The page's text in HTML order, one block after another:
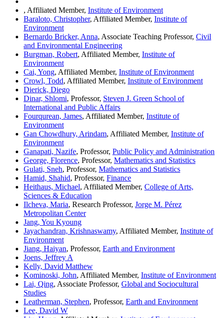
, Affiliated Member, Institute of Environment
Baraloto, Christopher, Affiliated Member, Institute of
Environment
Bernardo Bricker, Anna, Associate Teaching Professor, Civil
and Environmental Engineering
Burgman, Robert, Affiliated Member, Institute of
Environment
Cai, Yong, Affiliated Member, Institute of Environment
Crowl, Todd, Affiliated Member, Institute of Environment
Dierick, Diego
Dinar, Shlomi, Professor, Steven J. Green School of
International and Public Affairs
Fourqurean, James, Affiliated Member, Institute of
Environment
Gan Chowdhury, Arindam, Affiliated Member, Institute of
Environment
Ganapati, Nazife, Professor, Public Policy and Administration
George, Florence, Professor, Mathematics and Statistics
Gulati, Sneh, Professor, Mathematics and Statistics
Hamid, Shahid, Professor, Finance
Heithaus, Michael, Affiliated Member, College of Arts,
Sciences & Education
Ilcheva, Maria, Research Professor, Jorge M. Pérez
Metropolitan Center
Jang, You Kyoung
Jayachandran, Krishnaswamy, Affiliated Member, Institute of
Environment
Jiang, Haiyan, Professor, Earth and Environment
Joens, Jeffrey A
Kelly, David Matthew
Kominoski, John, Affiliated Member, Institute of Environment
Lai, Qing, Associate Professor, Global and Sociocultural
Studies
Leatherman, Stephen, Professor, Earth and Environment
Lee, David W